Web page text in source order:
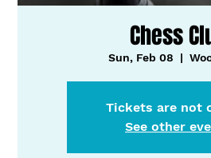
Chess
Sun, Feb 08
  |
Tickets are not
See other